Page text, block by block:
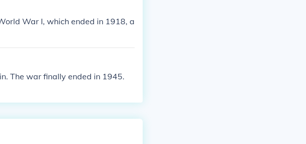
War I, which ended in 1918, a
The war finally ended in 1945.